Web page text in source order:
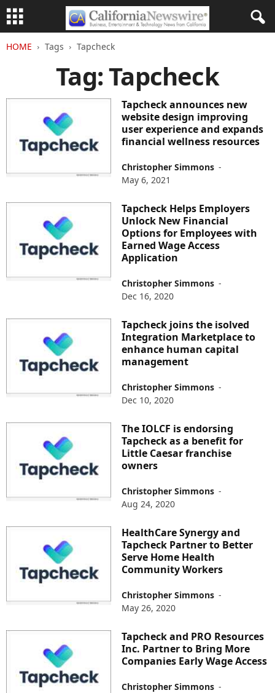
HOME Tags Tapcheck
Tag: Tapcheck
Tapcheck announces new
website design improving
user experience and expands
financial wellness resources
Christopher Simmons -
May 6, 2021
Tapcheck Helps Employers
Unlock New Financial
Options for Employees with
Earned Wage Access
Application
Christopher Simmons -
Dec 16, 2020
Tapcheck joins the isolved
Integration Marketplace to
enhance human capital
management
Christopher Simmons -
Dec 10, 2020
The IOLCF is endorsing
Tapcheck as a benefit for
Little Caesar franchise
owners
Christopher Simmons -
Aug 24, 2020
HealthCare Synergy and
Tapcheck Partner to Better
Serve Home Health
Community Workers
Christopher Simmons -
May 26, 2020
Tapcheck and PRO Resources
Inc. Partner to Bring More
Companies Early Wage Access
Christopher Simmons -